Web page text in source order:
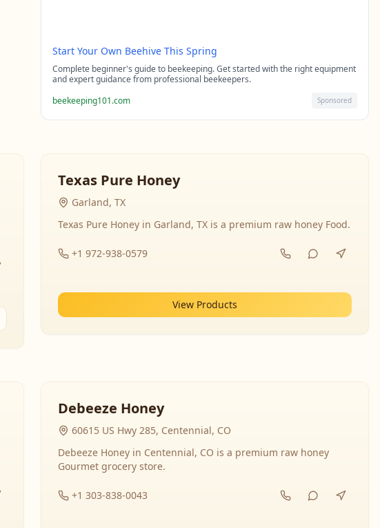
Start Your Own Beehive This Spring
Complete beginner's guide to beekeeping. Get started with the right equipment
and expert guidance from professional beekeepers.
beekeeping101.com
Sponsored
Texas Pure Honey
Garland, TX
Texas Pure Honey in Garland, TX is a premium raw honey Food.
+1 972-938-0579
View Products
Debeeze Honey
60615 US Hwy 285, Centennial, CO
Debeeze Honey in Centennial, CO is a premium raw honey
Gourmet grocery store.
+1 303-838-0043